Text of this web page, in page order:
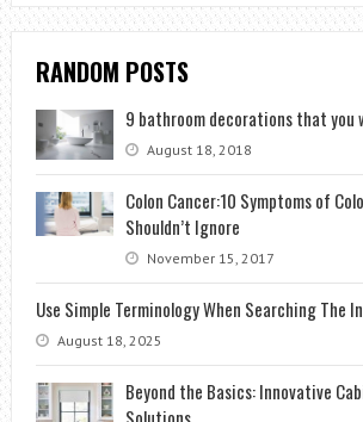
RANDOM POSTS
9 bathroom decorations that you
August 18, 2018
Colon Cancer:10 Symptoms of
Shouldn’t Ignore
November 15, 2017
Use Simple Terminology When Searching The
August 18, 2025
Beyond the Basics: Innovative